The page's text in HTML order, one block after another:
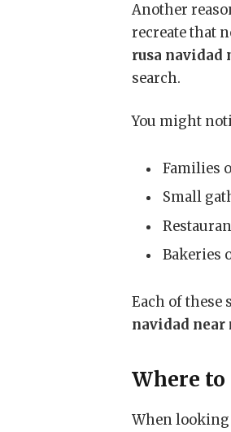
Another
recreate that
rusa navidad
search.
You might
Families
Small
Bakeries
Each of these
navidad near
Where
When